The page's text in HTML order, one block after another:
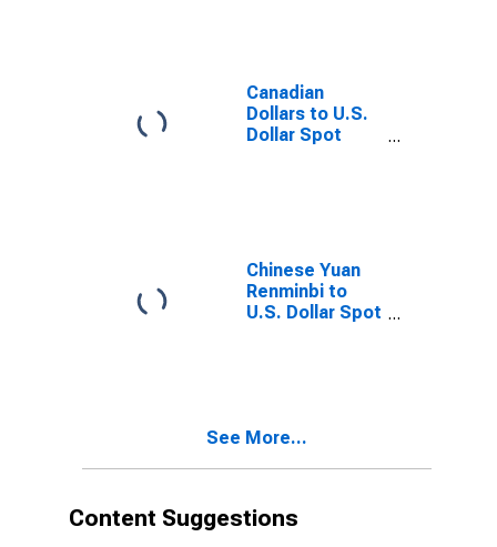
Canadian
Dollars to U.S.
Dollar Spot
Chinese Yuan
Renminbi to
U.S. Dollar Spot
See More...
Content Suggestions